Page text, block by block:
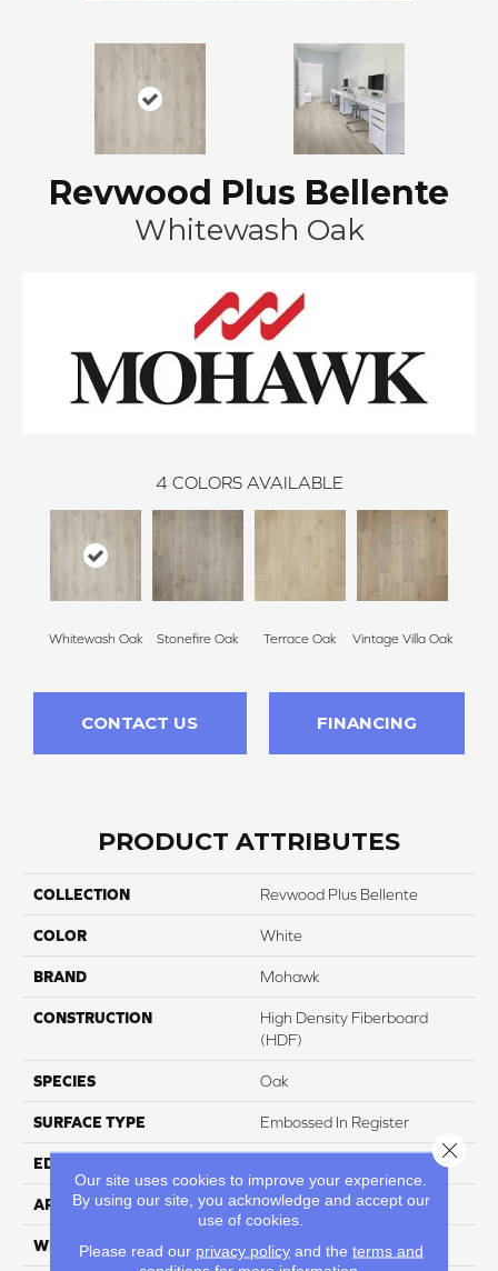
Revwood Plus Bellente
Whitewash Oak
4 COLORS AVAILABLE
Whitewash Oak Stonefire Oak Terrace Oak Vintage Villa Oak
CONTACT US FINANCING
PRODUCT ATTRIBUTES
COLLECTION Revwood Plus Bellente
COLOR White
BRAND Mohawk
CONSTRUCTION
High Density Fiberboard
(HDF)
SPECIES Oak
SURFACE TYPE Embossed In Register
EDGE
APPLICATION Residential
WIDTH 7.5"
Our site uses cookies to improve your experience.
By using our site, you acknowledge and accept our
use of cookies.
Please read our privacy policyand the terms and
Close